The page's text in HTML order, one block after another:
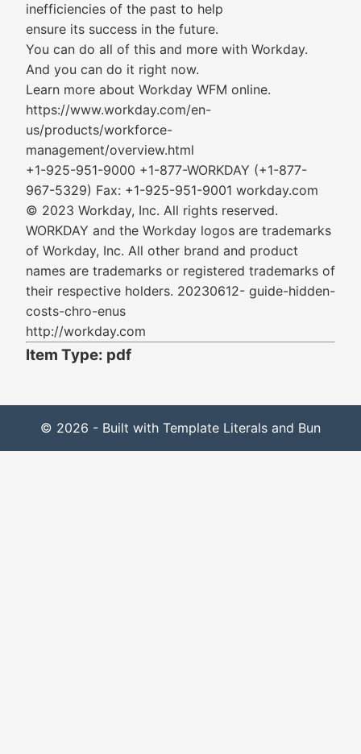
inefficiencies of the past to help
ensure its success in the future.
You can do all of this and more with Workday.
And you can do it right now.
Learn more about Workday WFM online.
https://www.workday.com/en-
us/products/workforce-
management/overview.html
+1-925-951-9000 +1-877-WORKDAY (+1-877-
967-5329) Fax: +1-925-951-9001 workday.com
© 2023 Workday, Inc. All rights reserved.
WORKDAY and the Workday logos are trademarks
of Workday, Inc. All other brand and product
names are trademarks or registered trademarks of
their respective holders. 20230612- guide-hidden-
costs-chro-enus
http://workday.com
Item Type: pdf
© 2026 - Built with Template Literals and Bun